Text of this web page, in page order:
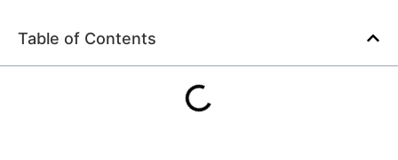
Table of Contents